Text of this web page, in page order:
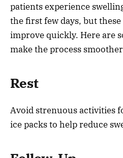
patients experience
the first few days, but
improve quickly. Here are
make the process
Rest
Avoid strenuous activities
ice packs to help reduce